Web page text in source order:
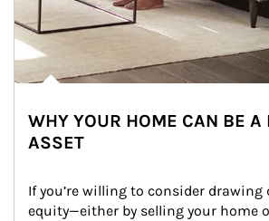
WHY YOUR HOME CAN BE A
ASSET
If you’re willing to consider drawing
equity—either by selling your home